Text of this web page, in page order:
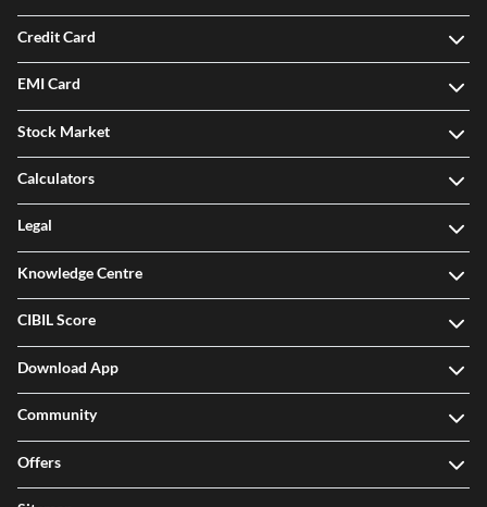
Credit Card
EMI Card
Stock Market
Calculators
Legal
Knowledge Centre
CIBIL Score
Download App
Community
Offers